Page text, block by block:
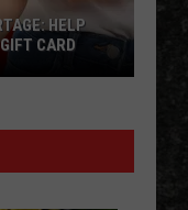
HELP
CARD